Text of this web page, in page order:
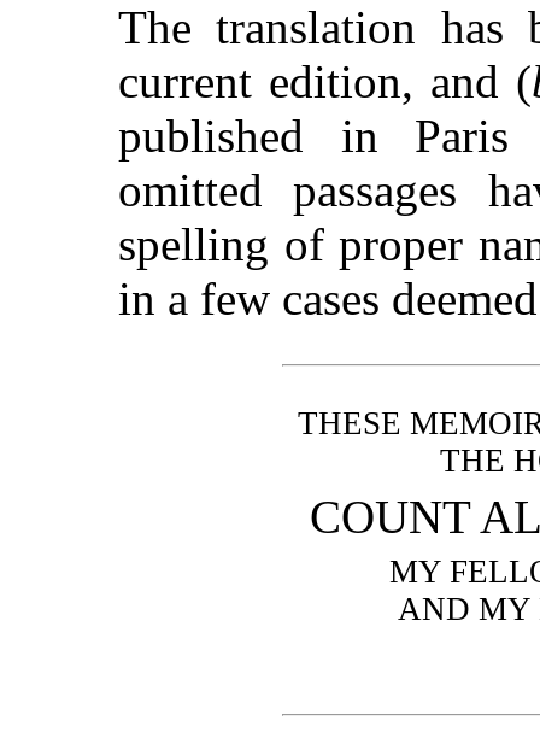
The translation has
current edition, and (
published in
omitted passages
spelling of proper
in a few cases
THESE
THE
COUNT
MY
AND MY